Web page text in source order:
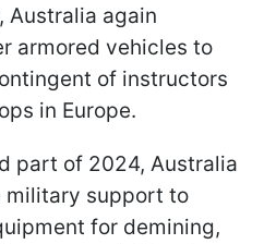
Australia again
armored vehicles to
of instructors
in Europe.
part of 2024, Australia
military support to
for demining,